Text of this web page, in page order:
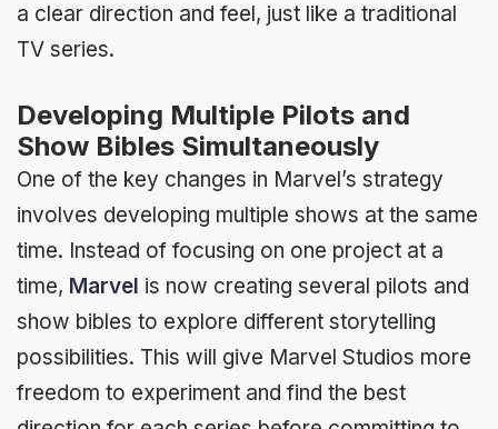
a clear direction and feel, just like a traditional
TV series.
Developing Multiple Pilots and
Show Bibles Simultaneously
One of the key changes in Marvel’s strategy
involves developing multiple shows at the same
time. Instead of focusing on one project at a
time, Marvel is now creating several pilots and
show bibles to explore different storytelling
possibilities. This will give Marvel Studios more
freedom to experiment and find the best